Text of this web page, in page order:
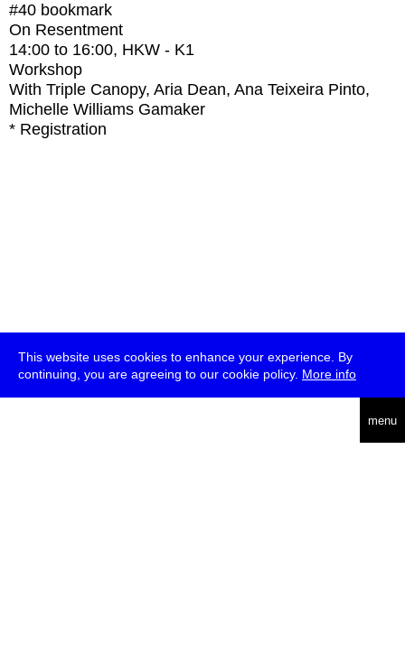
This website uses cookies to enhance your experience. By
continuing, you are agreeing to our cookie policy. More info
menu
#40 bookmark
On Resentment
14:00 to 16:00, HKW - K1
Workshop
With Triple Canopy, Aria Dean, Ana Teixeira Pinto,
Michelle Williams Gamaker
* Registration